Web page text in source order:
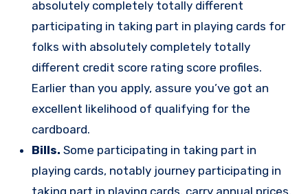
absolutely completely totally different
participating in taking part in playing cards for
folks with absolutely completely totally
different credit score rating score profiles.
Earlier than you apply, assure you’ve got an
excellent likelihood of qualifying for the
cardboard.
Bills. Some participating in taking part in
playing cards, notably journey participating in
taking part in playing cards, carry annual prices.